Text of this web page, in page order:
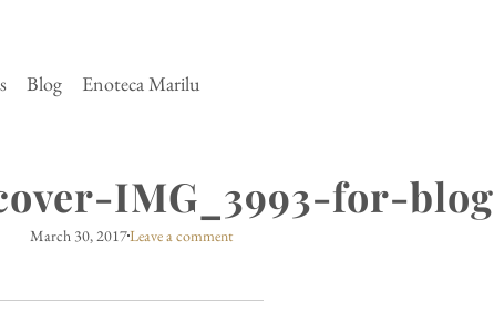
Blog Enoteca Marilu
IMG_3993-for-blog
March 30, 2017Leave a comment